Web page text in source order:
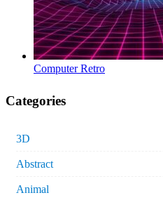
Computer Retro
Categories
3D
Abstract
Animal